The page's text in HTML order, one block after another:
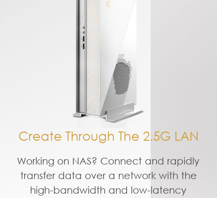
Create Through The 2.5G LAN
Working on NAS? Connect and rapidly
transfer data over a network with the
high-bandwidth and low-latency